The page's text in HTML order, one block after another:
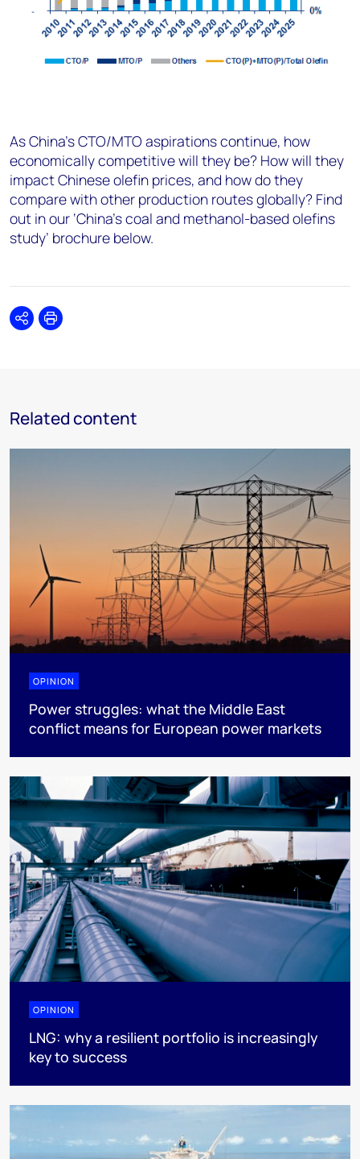
As China’s CTO/MTO aspirations continue, how
economically competitive will they be? How will they
impact Chinese olefin prices, and how do they
compare with other production routes globally? Find
out in our ‘China’s coal and methanol-based olefins
study’ brochure below.
SharePrint
Related content
OPINION
Power struggles: what the Middle East
conflict means for European power markets
OPINION
LNG: why a resilient portfolio is increasingly
key to success